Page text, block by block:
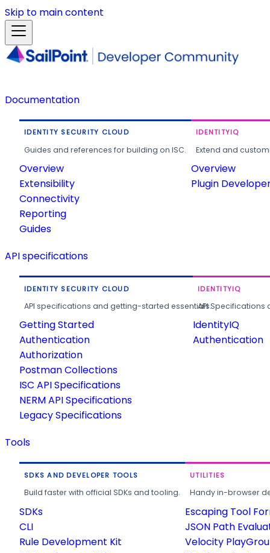
Skip to main content
Documentation
IDENTITY SECURITY CLOUD
Guides and references for building on ISC.
Overview
Extensibility
Connectivity
Reporting
Guides
IDENTITYIQ
Extend and
Overview
Plugin
API specifications
IDENTITY SECURITY CLOUD
API specifications and getting-started essentials.
Getting Started
Authentication
Authorization
Postman Collections
ISC API Specifications
NERM API Specifications
Legacy Specifications
IDENTITYIQ
API
IdentityIQ
Authentication
Tools
SDKS AND DEVELOPER TOOLS
Build faster with official SDKs and tooling.
SDKs
CLI
Rule Development Kit
UTILITIES
Handy in-browser
Escaping Tool
JSON Path
Velocity